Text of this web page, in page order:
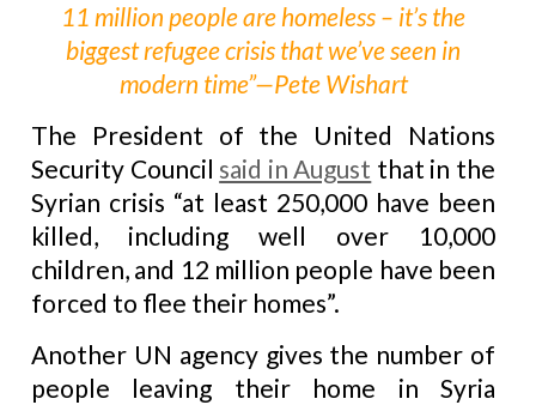
11 million people are homeless – it’s the
biggest refugee crisis that we’ve seen in
modern time”—Pete Wishart
The President of the United Nations
Security Council said in August that in the
Syrian crisis “at least 250,000 have been
killed, including well over 10,000
children, and 12 million people have been
forced to flee their homes”.
Another UN agency gives the number of
people leaving their home in Syria